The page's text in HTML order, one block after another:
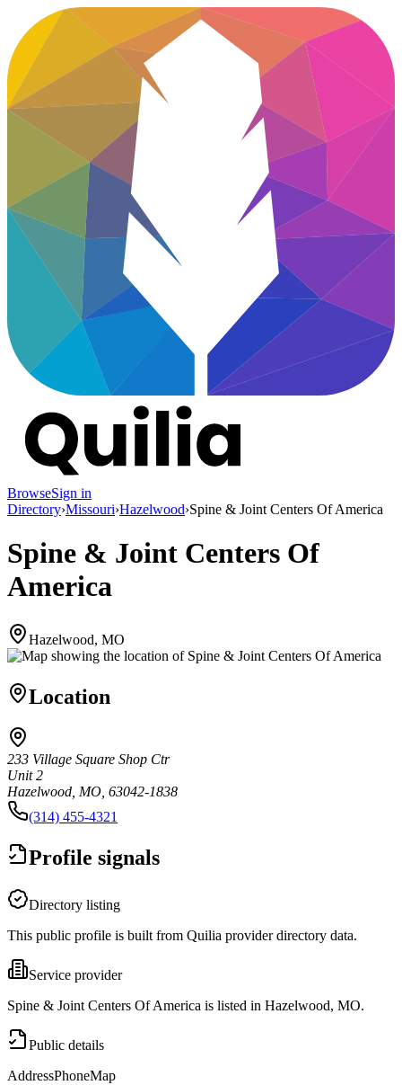
BrowseSign in
Directory›Missouri›Hazelwood›Spine & Joint Centers Of America
Spine & Joint Centers Of
America
Hazelwood, MO
Location
233 Village Square Shop Ctr
Unit 2
Hazelwood, MO, 63042-1838
(314) 455-4321
Profile signals
Directory listing
This public profile is built from Quilia provider directory data.
Service provider
Spine & Joint Centers Of America is listed in Hazelwood, MO.
Public details
AddressPhoneMap